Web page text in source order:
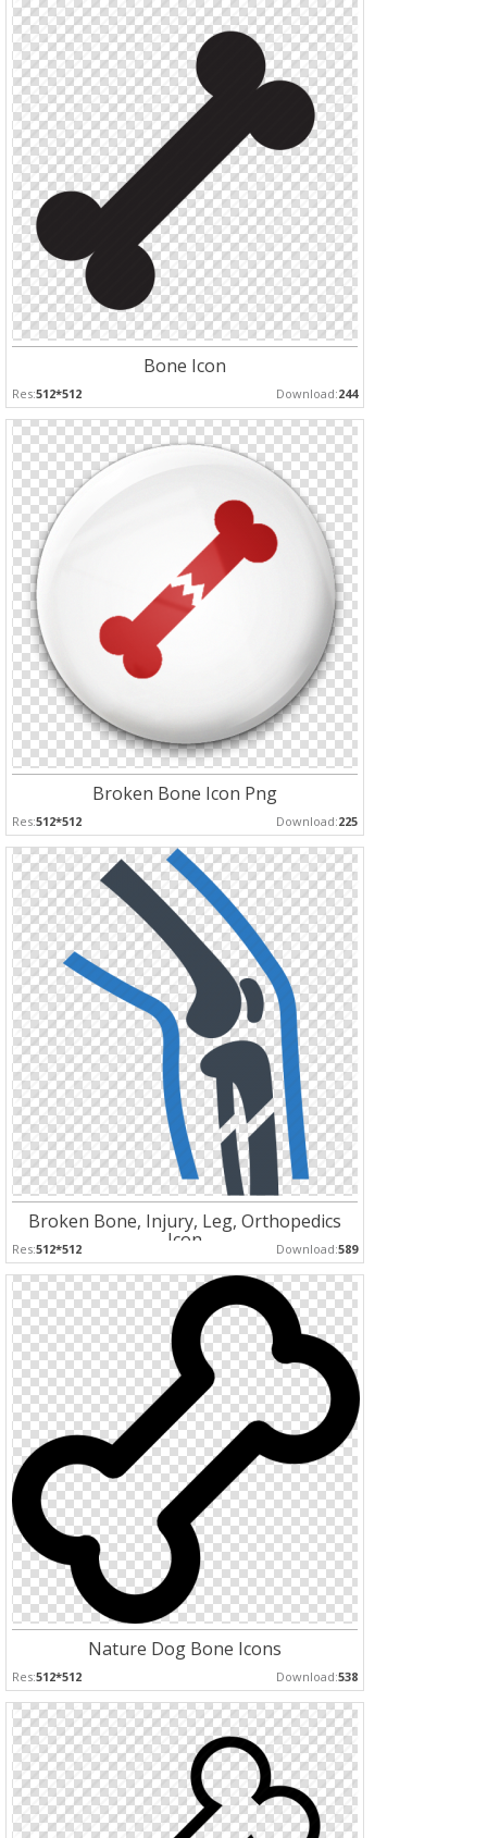
Bone Icon
Res:512*512 Download:244
Broken Bone Icon Png
Res:512*512 Download:225
Broken Bone, Injury, Leg, Orthopedics
Icon
Res:512*512 Download:589
Nature Dog Bone Icons
Res:512*512 Download:538